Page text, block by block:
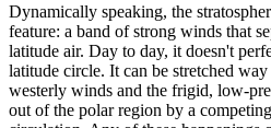
Dynamically speaking, the
feature: a band of strong winds that
latitude air. Day to day, it doesn't
latitude circle. It can be stretched
westerly winds and the frigid, low-
out of the polar region by a